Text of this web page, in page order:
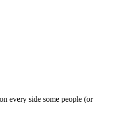
every side some people (or